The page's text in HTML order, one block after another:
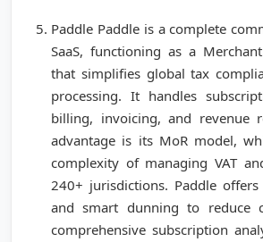
Paddle Paddle is a complete
SaaS, functioning as a
that simplifies global tax
processing. It handles
billing, invoicing, and revenue
advantage is its MoR model,
complexity of managing VAT
240+ jurisdictions. Paddle
and smart dunning to reduce
comprehensive subscription